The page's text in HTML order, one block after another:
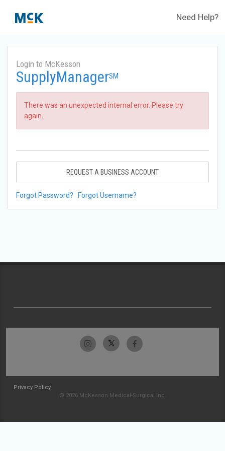
Need Help?
Login to McKesson
SupplyManagerSM
There was an unexpected internal error. Please try
again.
REQUEST A BUSINESS ACCOUNT
Forgot Password? Forgot Username?
Privacy Policy
© 2026 McKesson Medical-Surgical Inc.